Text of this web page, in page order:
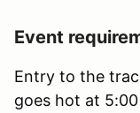
Event
Entry to the
goes hot at